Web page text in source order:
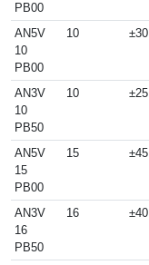
PB00
AN5V
10
PB00
10 ±30
AN3V
10
PB50
10 ±25
AN5V
15
PB00
15 ±45
AN3V
16
PB50
16 ±40